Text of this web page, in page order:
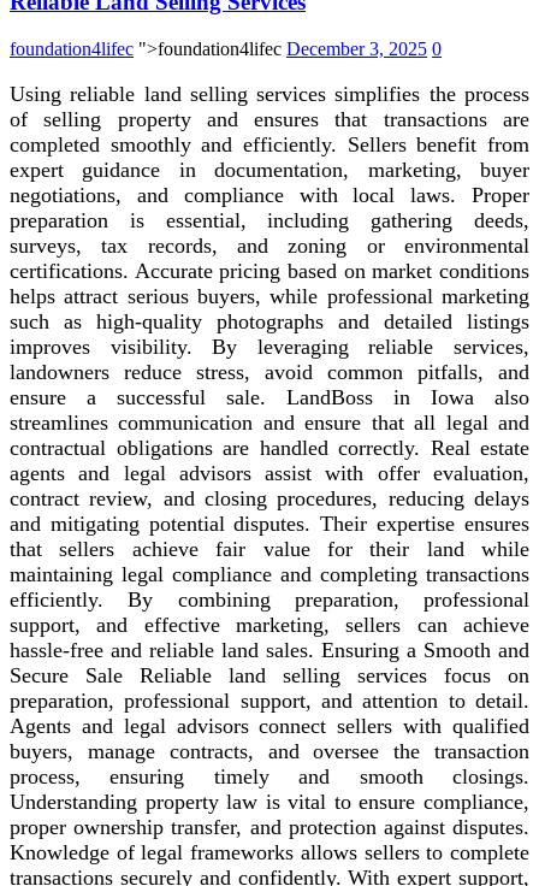
foundation4lifec ">foundation4lifec December 3, 2025 0
Using reliable land selling services simplifies the process
of selling property and ensures that transactions are
completed smoothly and efficiently. Sellers benefit from
expert guidance in documentation, marketing, buyer
negotiations, and compliance with local laws. Proper
preparation is essential, including gathering deeds,
surveys, tax records, and zoning or environmental
certifications. Accurate pricing based on market conditions
helps attract serious buyers, while professional marketing
such as high-quality photographs and detailed listings
improves visibility. By leveraging reliable services,
landowners reduce stress, avoid common pitfalls, and
ensure a successful sale. LandBoss in Iowa also
streamlines communication and ensure that all legal and
contractual obligations are handled correctly. Real estate
agents and legal advisors assist with offer evaluation,
contract review, and closing procedures, reducing delays
and mitigating potential disputes. Their expertise ensures
that sellers achieve fair value for their land while
maintaining legal compliance and completing transactions
efficiently. By combining preparation, professional
support, and effective marketing, sellers can achieve
hassle-free and reliable land sales. Ensuring a Smooth and
Secure Sale Reliable land selling services focus on
preparation, professional support, and attention to detail.
Agents and legal advisors connect sellers with qualified
buyers, manage contracts, and oversee the transaction
process, ensuring timely and smooth closings.
Understanding property law is vital to ensure compliance,
proper ownership transfer, and protection against disputes.
Knowledge of legal frameworks allows sellers to complete
transactions securely and confidently. With expert support,